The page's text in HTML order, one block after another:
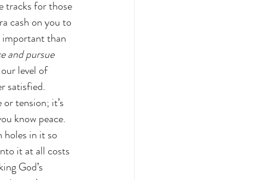
tracks for those
cash on you to
important than
and pursue
level of
satisfied.
tension; it’s
know peace.
holes in it so
it at all costs
God’s